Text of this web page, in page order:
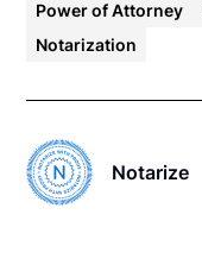
Power of Attorney
Notarization
Notarize